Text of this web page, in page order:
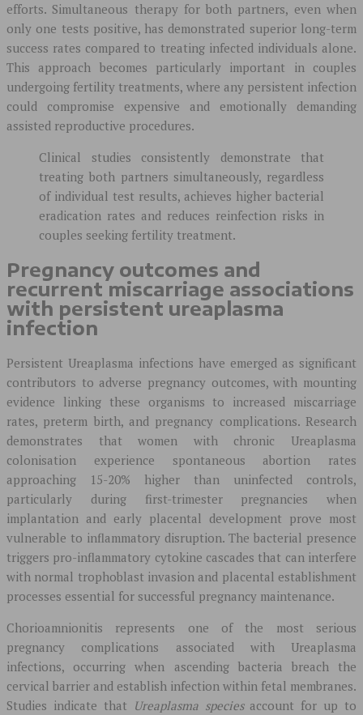
efforts. Simultaneous therapy for both partners, even when
only one tests positive, has demonstrated superior long-term
success rates compared to treating infected individuals alone.
This approach becomes particularly important in couples
undergoing fertility treatments, where any persistent infection
could compromise expensive and emotionally demanding
assisted reproductive procedures.
Clinical studies consistently demonstrate that
treating both partners simultaneously, regardless
of individual test results, achieves higher bacterial
eradication rates and reduces reinfection risks in
couples seeking fertility treatment.
Pregnancy outcomes and
recurrent miscarriage associations
with persistent ureaplasma
infection
Persistent Ureaplasma infections have emerged as significant
contributors to adverse pregnancy outcomes, with mounting
evidence linking these organisms to increased miscarriage
rates, preterm birth, and pregnancy complications. Research
demonstrates that women with chronic Ureaplasma
colonisation experience spontaneous abortion rates
approaching 15-20% higher than uninfected controls,
particularly during first-trimester pregnancies when
implantation and early placental development prove most
vulnerable to inflammatory disruption. The bacterial presence
triggers pro-inflammatory cytokine cascades that can interfere
with normal trophoblast invasion and placental establishment
processes essential for successful pregnancy maintenance.
Chorioamnionitis represents one of the most serious
pregnancy complications associated with Ureaplasma
infections, occurring when ascending bacteria breach the
cervical barrier and establish infection within fetal membranes.
Studies indicate that Ureaplasma speciesaccount for up to